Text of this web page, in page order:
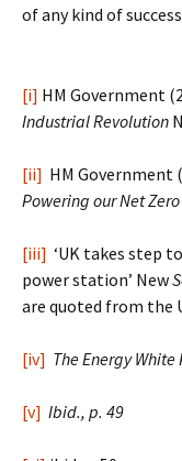
of any kind of
[i] HM Government
Industrial Revolution
[ii] HM Government
Powering our Net
[iii] ‘UK takes step
power station’ New
are quoted from the
[iv] The Energy White
[v] Ibid., p. 49